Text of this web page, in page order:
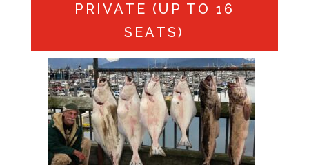
PRIVATE (UP TO 16
SEATS)